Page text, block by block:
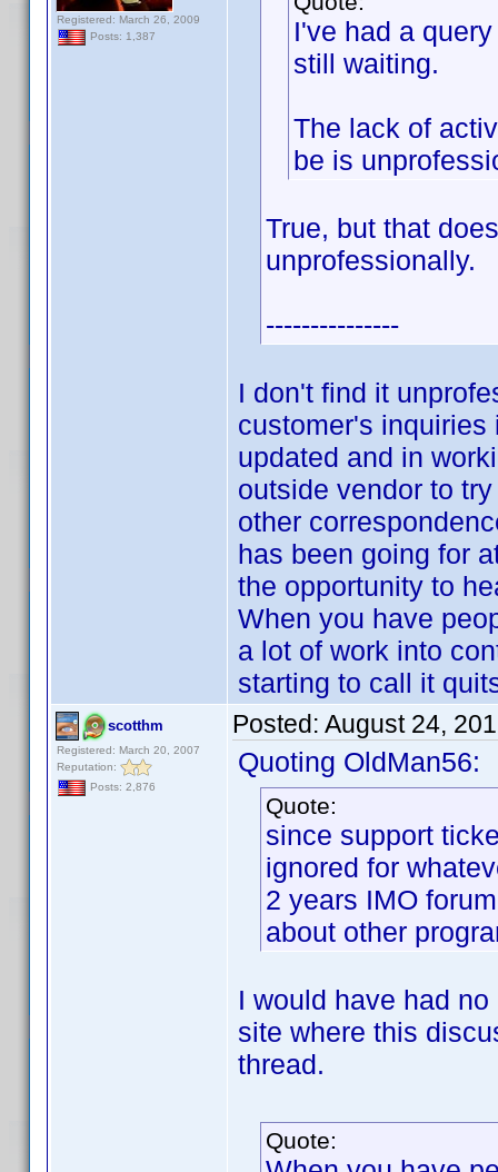
Registered: March 26, 2009
Posts: 1,387
I've had a
still waiting.
The lack of
be is
True, but that
unprofessionally.
---------------
I don't find it
customer's
updated and in
outside vendor to
other
has been going for
the opportunity to
When you have
a lot of work into
starting to call it
scotthm
Registered: March 20, 2007
Reputation:
Posts: 2,876
Posted: August 24,
Quoting OldMan56:
Quote:
since support
ignored for
2 years IMO
about other
I would have had
site where this
thread.
Quote: